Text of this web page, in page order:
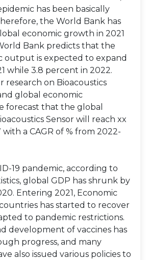
has been basically
the World Bank has
economic growth in 2021
Bank predicts that the
output is expected to expand
while 3.8 percent in 2022.
research on Bioacoustics
global economic
forecast that the global
Sensor will reach xx
a CAGR of % from 2022-
19 pandemic, according to
global GDP has shrunk by
Entering 2021, Economic
has started to recover
to pandemic restrictions.
development of vaccines has
progress, and many
also issued various policies to